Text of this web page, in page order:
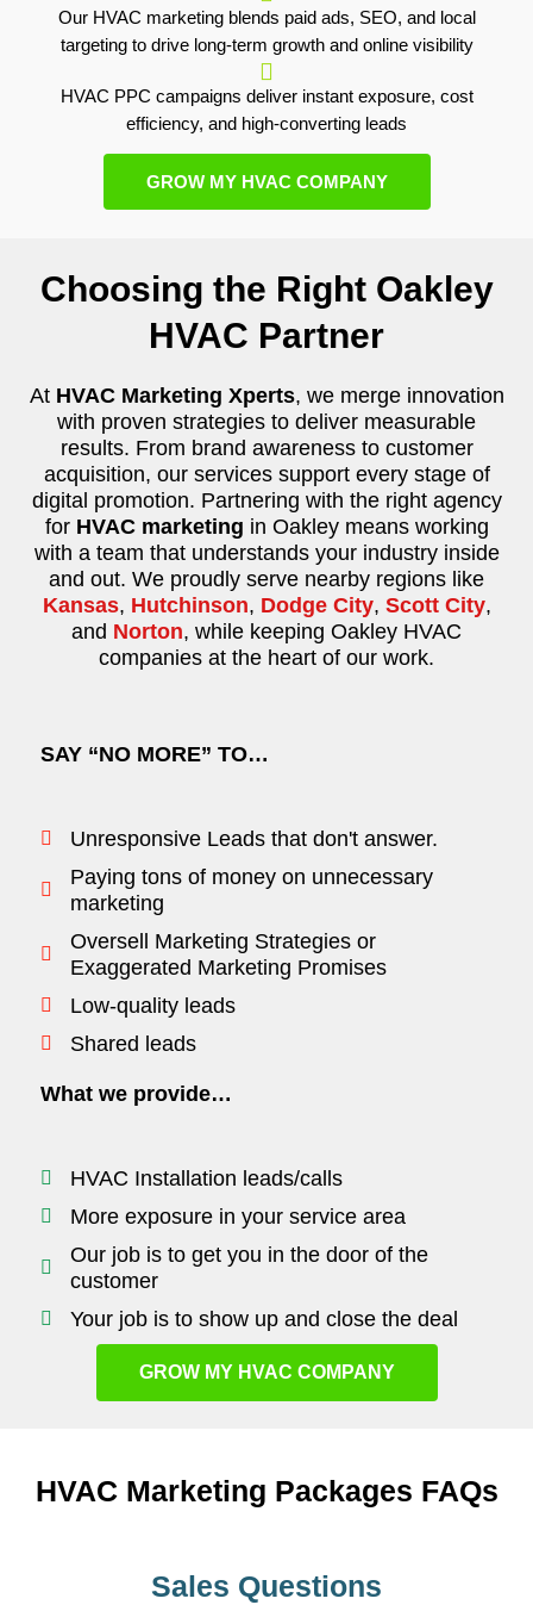
Our HVAC marketing blends paid ads, SEO, and local
targeting to drive long-term growth and online visibility
HVAC PPC campaigns deliver instant exposure, cost
efficiency, and high-converting leads
GROW MY HVAC COMPANY
Choosing the Right Oakley
HVAC Partner
At HVAC Marketing Xperts, we merge innovation
with proven strategies to deliver measurable
results. From brand awareness to customer
acquisition, our services support every stage of
digital promotion. Partnering with the right agency
for HVAC marketing in Oakley means working
with a team that understands your industry inside
and out. We proudly serve nearby regions like
Kansas, Hutchinson, Dodge City, Scott City,
and Norton, while keeping Oakley HVAC
companies at the heart of our work.
SAY “NO MORE” TO…
Unresponsive Leads that don't answer.
Paying tons of money on unnecessary
marketing
Oversell Marketing Strategies or
Exaggerated Marketing Promises
Low-quality leads
Shared leads
What we provide…
HVAC Installation leads/calls
More exposure in your service area
Our job is to get you in the door of the
customer
Your job is to show up and close the deal
GROW MY HVAC COMPANY
HVAC Marketing Packages FAQs
Sales Questions